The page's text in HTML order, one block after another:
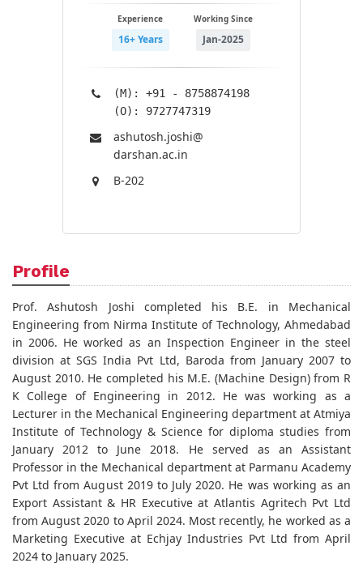
Experience
16+ Years
Working Since
Jan-2025
(M): +91 - 8758874198
(O): 9727747319
ashutosh.joshi@​
darshan.ac.in
B-202
Profile
Prof. Ashutosh Joshi completed his B.E. in Mechanical
Engineering from Nirma Institute of Technology, Ahmedabad
in 2006. He worked as an Inspection Engineer in the steel
division at SGS India Pvt Ltd, Baroda from January 2007 to
August 2010. He completed his M.E. (Machine Design) from R
K College of Engineering in 2012. He was working as a
Lecturer in the Mechanical Engineering department at Atmiya
Institute of Technology & Science for diploma studies from
January 2012 to June 2018. He served as an Assistant
Professor in the Mechanical department at Parmanu Academy
Pvt Ltd from August 2019 to July 2020. He was working as an
Export Assistant & HR Executive at Atlantis Agritech Pvt Ltd
from August 2020 to April 2024. Most recently, he worked as a
Marketing Executive at Echjay Industries Pvt Ltd from April
2024 to January 2025.